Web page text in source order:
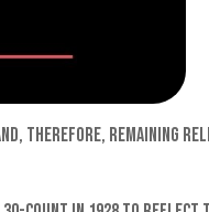
therefore, remaining